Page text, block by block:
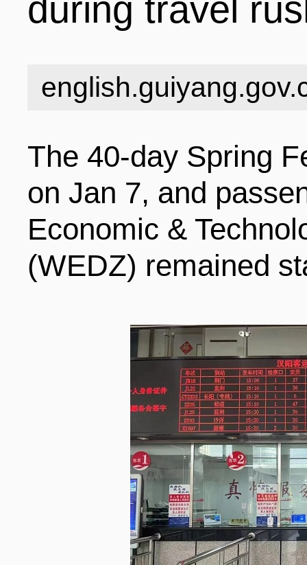
STRUCTURE
GALLERY
VIDEOS
CONTACT US
SPECIALS
INFOGRAPHICS
INDUSTRIES
ENTERPRISES
COMPANIES
STORIES
INDUSTRIAL
INVESTMENT
POLICIES
PROJECTS
TALENT POOL
TRANSPORTATION
EDUCATION
FRANCAIS
during travel
The 40-day Spring
on Jan 7, and
Economic &
(WEDZ) remained